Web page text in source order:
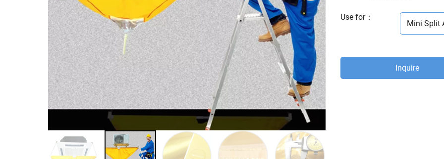
Use for：
Mini Split
Inquire